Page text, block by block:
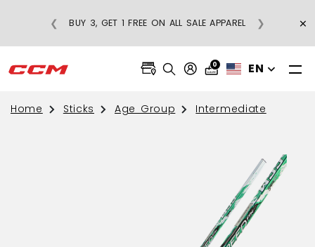
BUY 3, GET 1 FREE ON ALL SALE APPAREL
❮ ❯ ×
0 EN
Home Sticks Age Group Intermediate